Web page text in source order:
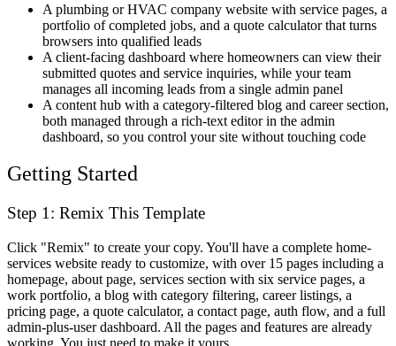
A plumbing or HVAC company website with service pages, a
portfolio of completed jobs, and a quote calculator that turns
browsers into qualified leads
A client-facing dashboard where homeowners can view their
submitted quotes and service inquiries, while your team
manages all incoming leads from a single admin panel
A content hub with a category-filtered blog and career section,
both managed through a rich-text editor in the admin
dashboard, so you control your site without touching code
Getting Started
Step 1: Remix This Template
Click "Remix" to create your copy. You'll have a complete home-
services website ready to customize, with over 15 pages including a
homepage, about page, services section with six service pages, a
work portfolio, a blog with category filtering, career listings, a
pricing page, a quote calculator, a contact page, auth flow, and a full
admin-plus-user dashboard. All the pages and features are already
working. You just need to make it yours.